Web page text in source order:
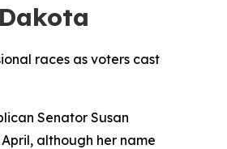
races as voters cast
Senator Susan
although her name